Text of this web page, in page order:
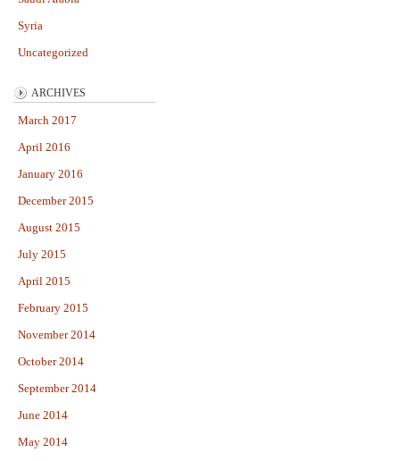
Syria
Uncategorized
ARCHIVES
March 2017
April 2016
January 2016
December 2015
August 2015
July 2015
April 2015
February 2015
November 2014
October 2014
September 2014
June 2014
May 2014